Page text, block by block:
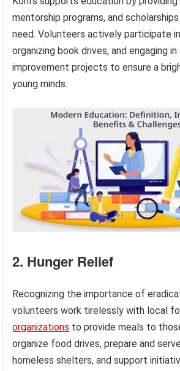
mentorship programs, and
need. Volunteers actively participate
organizing book drives, and engaging
improvement projects to ensure a
young minds.
2. Hunger Relief
Recognizing the importance of
volunteers work tirelessly with local
organizations to provide meals to
organize food drives, prepare and
homeless shelters, and support